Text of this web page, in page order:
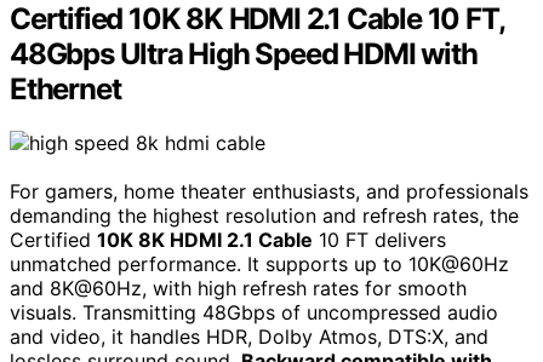
Certified 10K 8K HDMI 2.1 Cable 10 FT,
48Gbps Ultra High Speed HDMI with
Ethernet
For gamers, home theater enthusiasts, and professionals
demanding the highest resolution and refresh rates, the
Certified 10K 8K HDMI 2.1 Cable 10 FT delivers
unmatched performance. It supports up to 10K@60Hz
and 8K@60Hz, with high refresh rates for smooth
visuals. Transmitting 48Gbps of uncompressed audio
and video, it handles HDR, Dolby Atmos, DTS:X, and